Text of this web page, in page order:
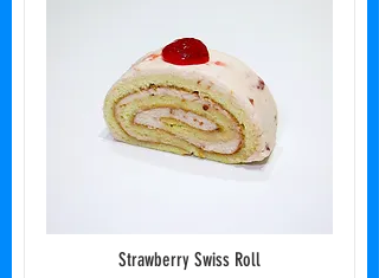
Strawberry Swiss Roll